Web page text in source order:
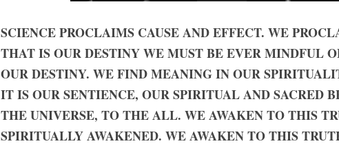
SCIENCE PROCLAIMS CAUSE AND EFFECT. WE
THAT IS OUR DESTINY WE MUST BE EVER MINDFUL
OUR DESTINY. WE FIND MEANING IN OUR
IT IS OUR SENTIENCE, OUR SPIRITUAL AND SACRED
THE UNIVERSE, TO THE ALL. WE AWAKEN TO THIS
SPIRITUALLY AWAKENED. WE AWAKEN TO THIS